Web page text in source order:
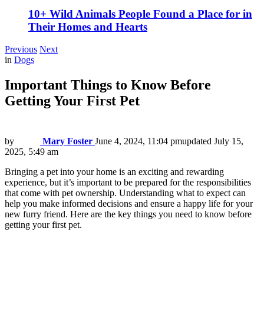
10+ Wild Animals People Found a Place for in
Their Homes and Hearts
Previous Next
in Dogs
Important Things to Know Before
Getting Your First Pet
by Mary Foster June 4, 2024, 11:04 pmupdated July 15,
2025, 5:49 am
Bringing a pet into your home is an exciting and rewarding
experience, but it’s important to be prepared for the responsibilities
that come with pet ownership. Understanding what to expect can
help you make informed decisions and ensure a happy life for your
new furry friend. Here are the key things you need to know before
getting your first pet.